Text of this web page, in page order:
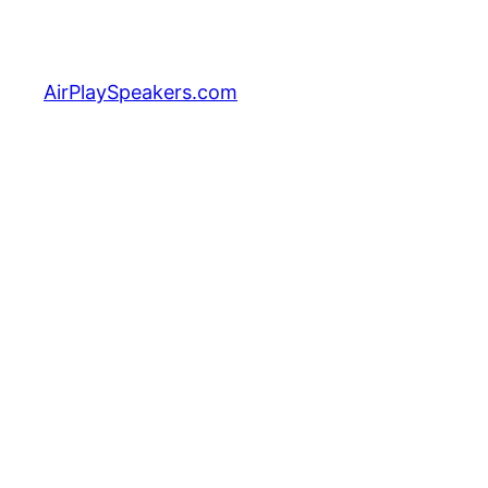
content
AirPlaySpeakers.com